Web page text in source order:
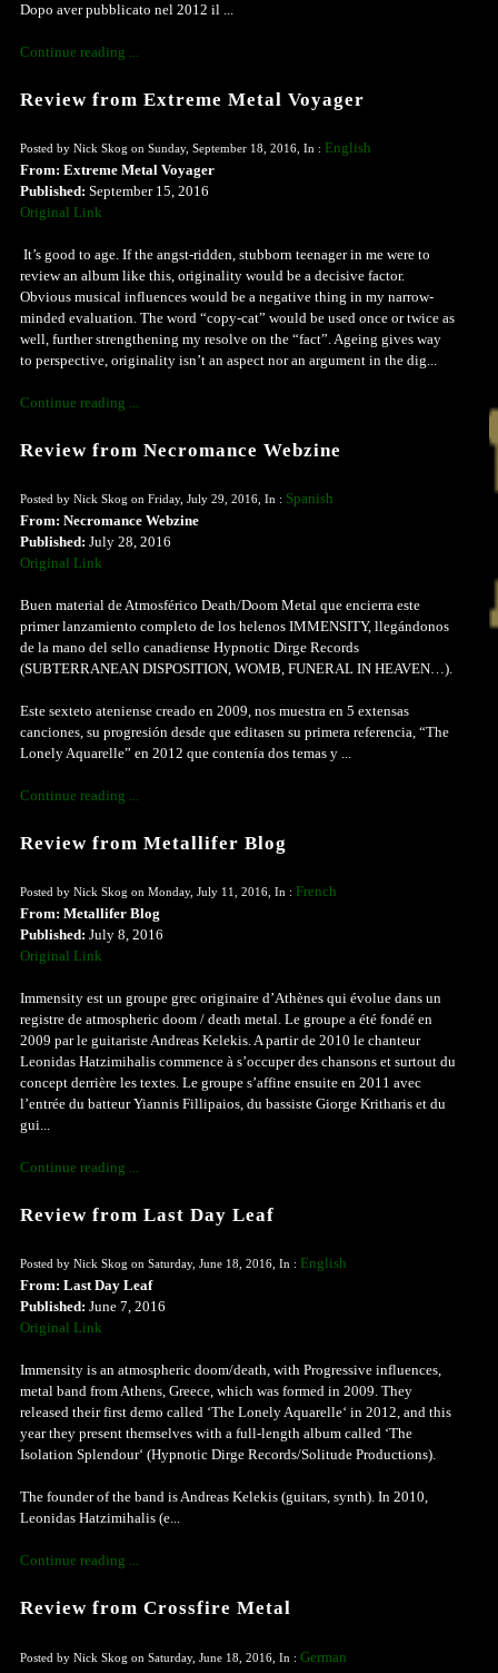
Dopo aver pubblicato nel 2012 il ...
Continue reading ...
Review from Extreme Metal Voyager
Posted by Nick Skog on Sunday, September 18, 2016, In : English
From: Extreme Metal Voyager
Published: September 15, 2016
Original Link
It’s good to age. If the angst-ridden, stubborn teenager in me were to
review an album like this, originality would be a decisive factor.
Obvious musical influences would be a negative thing in my narrow-
minded evaluation. The word “copy-cat” would be used once or twice as
well, further strengthening my resolve on the “fact”. Ageing gives way
to perspective, originality isn’t an aspect nor an argument in the dig...
Continue reading ...
Review from Necromance Webzine
Posted by Nick Skog on Friday, July 29, 2016, In : Spanish
From: Necromance Webzine
Published: July 28, 2016
Original Link
Buen material de Atmosférico Death/Doom Metal que encierra este
primer lanzamiento completo de los helenos IMMENSITY, llegándonos
de la mano del sello canadiense Hypnotic Dirge Records
(SUBTERRANEAN DISPOSITION, WOMB, FUNERAL IN HEAVEN…).
Este sexteto ateniense creado en 2009, nos muestra en 5 extensas
canciones, su progresión desde que editasen su primera referencia, “The
Lonely Aquarelle” en 2012 que contenía dos temas y ...
Continue reading ...
Review from Metallifer Blog
Posted by Nick Skog on Monday, July 11, 2016, In : French
From: Metallifer Blog
Published: July 8, 2016
Original Link
Immensity est un groupe grec originaire d’Athènes qui évolue dans un
registre de atmospheric doom / death metal. Le groupe a été fondé en
2009 par le guitariste Andreas Kelekis. A partir de 2010 le chanteur
Leonidas Hatzimihalis commence à s’occuper des chansons et surtout du
concept derrière les textes. Le groupe s’affine ensuite en 2011 avec
l’entrée du batteur Yiannis Fillipaios, du bassiste Giorge Kritharis et du
gui...
Continue reading ...
Review from Last Day Leaf
Posted by Nick Skog on Saturday, June 18, 2016, In : English
From: Last Day Leaf
Published: June 7, 2016
Original Link
Immensity is an atmospheric doom/death, with Progressive influences,
metal band from Athens, Greece, which was formed in 2009. They
released their first demo called ‘The Lonely Aquarelle‘ in 2012, and this
year they present themselves with a full-length album called ‘The
Isolation Splendour‘ (Hypnotic Dirge Records/Solitude Productions).
The founder of the band is Andreas Kelekis (guitars, synth). In 2010,
Leonidas Hatzimihalis (e...
Continue reading ...
Review from Crossfire Metal
Posted by Nick Skog on Saturday, June 18, 2016, In : German